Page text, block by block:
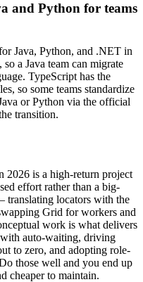
and Python for teams
Java, Python, and .NET in
a Java team can migrate
TypeScript has the
so some teams standardize
or Python via the official
transition.
2026 is a high-return project
effort rather than a big-
locators with the
Grid for workers and
work is what delivers
auto-waiting, driving
to zero, and adopting role-
those well and you end up
cheaper to maintain.